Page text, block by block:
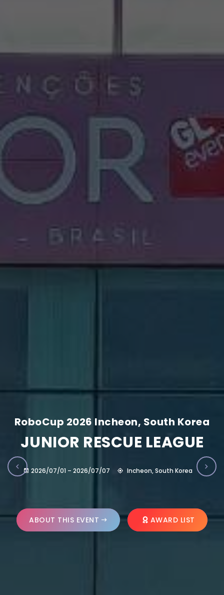
RoboCup 2026 Incheon, South Korea
JUNIOR RESCUE LEAGUE
2026/07/01 – 2026/07/07 Incheon, South Korea
ABOUT THIS EVENT AWARD LIST